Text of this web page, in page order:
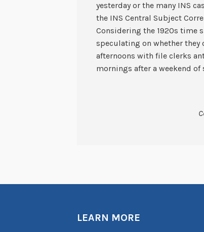
yesterday or the many INS
the INS Central Subject
Considering the 1920s time
speculating on whether
afternoons with file clerks
mornings after a weekend
LEARN MORE